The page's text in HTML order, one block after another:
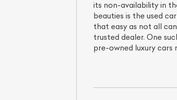
its non-availability in
beauties is the used
that easy as not all
trusted dealer. One
pre-owned luxury cars